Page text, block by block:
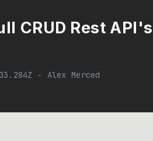
CRUD Rest
- Alex Merced